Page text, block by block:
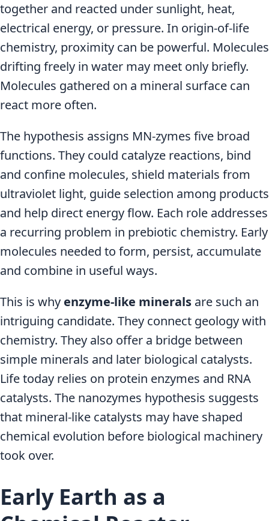
together and reacted under sunlight, heat,
electrical energy, or pressure. In origin-of-life
chemistry, proximity can be powerful. Molecules
drifting freely in water may meet only briefly.
Molecules gathered on a mineral surface can
react more often.
The hypothesis assigns MN-zymes five broad
functions. They could catalyze reactions, bind
and confine molecules, shield materials from
ultraviolet light, guide selection among products
and help direct energy flow. Each role addresses
a recurring problem in prebiotic chemistry. Early
molecules needed to form, persist, accumulate
and combine in useful ways.
This is why enzyme-like minerals are such an
intriguing candidate. They connect geology with
chemistry. They also offer a bridge between
simple minerals and later biological catalysts.
Life today relies on protein enzymes and RNA
catalysts. The nanozymes hypothesis suggests
that mineral-like catalysts may have shaped
chemical evolution before biological machinery
took over.
Early Earth as a